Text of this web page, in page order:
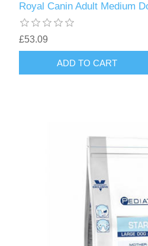
Royal Canin Adult Medium
£53.09